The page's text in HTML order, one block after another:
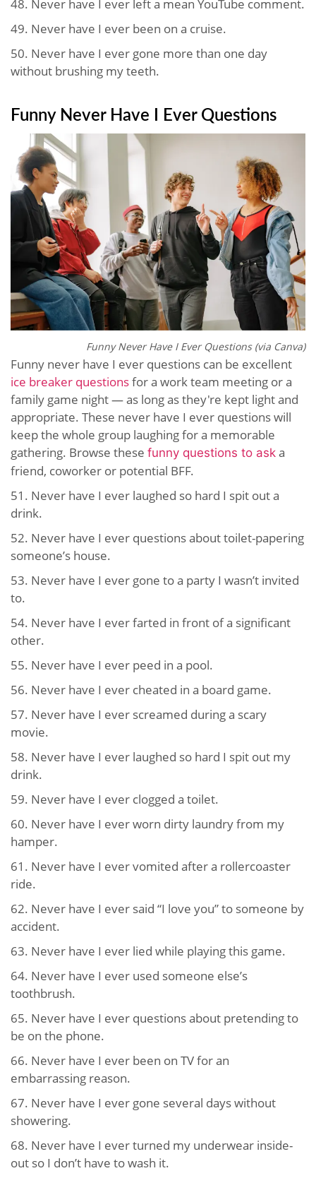
48. Never have I ever left a mean YouTube comment.
49. Never have I ever been on a cruise.
50. Never have I ever gone more than one day
without brushing my teeth.
Funny Never Have I Ever Questions
Funny Never Have I Ever Questions (via Canva)
Funny never have I ever questions can be excellent
ice breaker questionsfor a work team meeting or a
family game night — as long as they're kept light and
appropriate. These never have I ever questions will
keep the whole group laughing for a memorable
gathering. Browse these funny questions to ask a
friend, coworker or potential BFF.
51. Never have I ever laughed so hard I spit out a
drink.
52. Never have I ever questions about toilet-papering
someone’s house.
53. Never have I ever gone to a party I wasn’t invited
to.
54. Never have I ever farted in front of a significant
other.
55. Never have I ever peed in a pool.
56. Never have I ever cheated in a board game.
57. Never have I ever screamed during a scary
movie.
58. Never have I ever laughed so hard I spit out my
drink.
59. Never have I ever clogged a toilet.
60. Never have I ever worn dirty laundry from my
hamper.
61. Never have I ever vomited after a rollercoaster
ride.
62. Never have I ever said “I love you” to someone by
accident.
63. Never have I ever lied while playing this game.
64. Never have I ever used someone else’s
toothbrush.
65. Never have I ever questions about pretending to
be on the phone.
66. Never have I ever been on TV for an
embarrassing reason.
67. Never have I ever gone several days without
showering.
68. Never have I ever turned my underwear inside-
out so I don’t have to wash it.